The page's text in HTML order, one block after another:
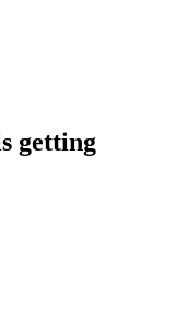
getting